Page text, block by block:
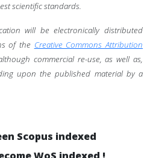
scientific standards.
will be electronically distributed
of the Creative Commons Attribution
commercial re-use, as well as,
upon the published material by a
Scopus indexed